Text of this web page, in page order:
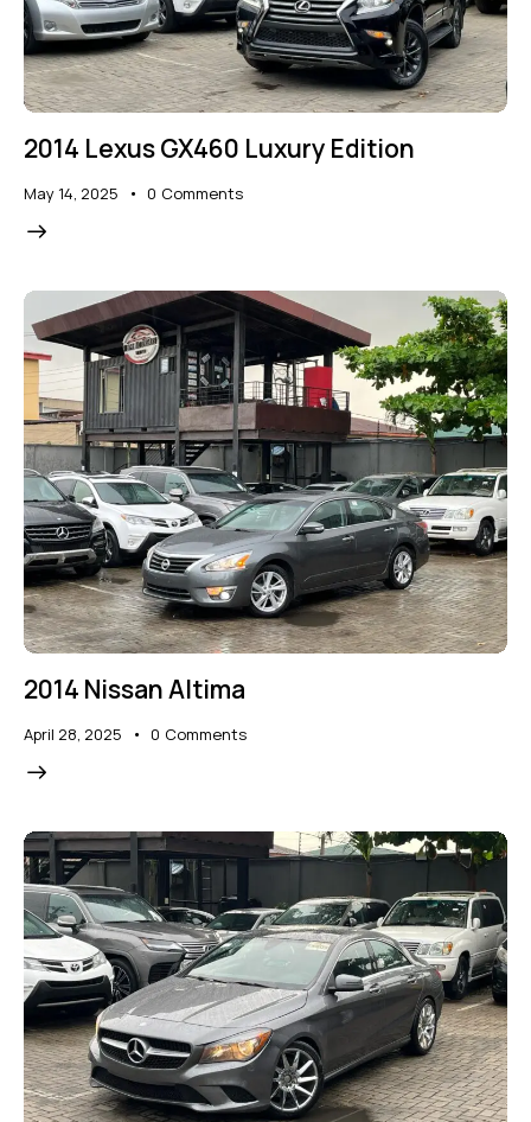
2014 Lexus GX460 Luxury Edition
May 14, 2025 0 Comments
2014 Nissan Altima
April 28, 2025 0 Comments